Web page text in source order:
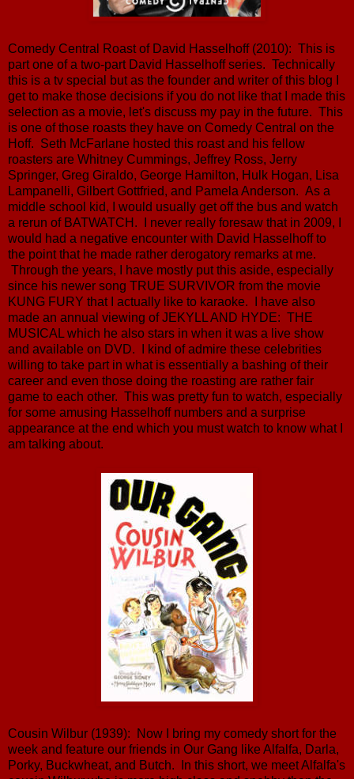
Comedy Central Roast of David Hasselhoff (2010): This is
part one of a two-part David Hasselhoff series. Technically
this is a tv special but as the founder and writer of this blog I
get to make those decisions if you do not like that I made this
selection as a movie, let's discuss my pay in the future. This
is one of those roasts they have on Comedy Central on the
Hoff. Seth McFarlane hosted this roast and his fellow
roasters are Whitney Cummings, Jeffrey Ross, Jerry
Springer, Greg Giraldo, George Hamilton, Hulk Hogan, Lisa
Lampanelli, Gilbert Gottfried, and Pamela Anderson. As a
middle school kid, I would usually get off the bus and watch
a rerun of BATWATCH. I never really foresaw that in 2009, I
would had a negative encounter with David Hasselhoff to
the point that he made rather derogatory remarks at me.
Through the years, I have mostly put this aside, especially
since his newer song TRUE SURVIVOR from the movie
KUNG FURY that I actually like to karaoke. I have also
made an annual viewing of JEKYLL AND HYDE: THE
MUSICAL which he also stars in when it was a live show
and available on DVD. I kind of admire these celebrities
willing to take part in what is essentially a bashing of their
career and even those doing the roasting are rather fair
game to each other. This was pretty fun to watch, especially
for some amusing Hasselhoff numbers and a surprise
appearance at the end which you must watch to know what I
am talking about.
Cousin Wilbur (1939): Now I bring my comedy short for the
week and feature our friends in Our Gang like Alfalfa, Darla,
Porky, Buckwheat, and Butch. In this short, we meet Alfalfa's